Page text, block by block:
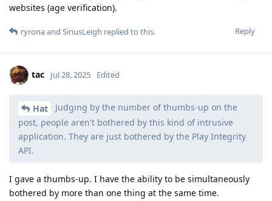
websites (age verification).
Reply
ryronaand SiriusLeigh replied to this.
tac Jul 28, 2025 Edited
Hat
Judging by the number of thumbs-up on the
post, people aren't bothered by this kind of intrusive
application. They are just bothered by the Play Integrity
API.
I gave a thumbs-up. I have the ability to be simultaneously
bothered by more than one thing at the same time.